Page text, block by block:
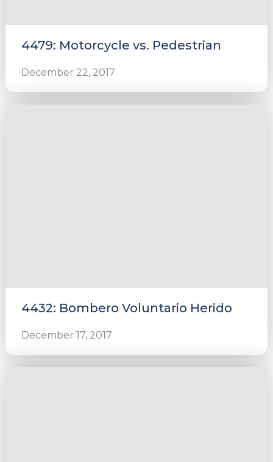
4479: Motorcycle vs. Pedestrian
December 22, 2017
4432: Bombero Voluntario Herido
December 17, 2017